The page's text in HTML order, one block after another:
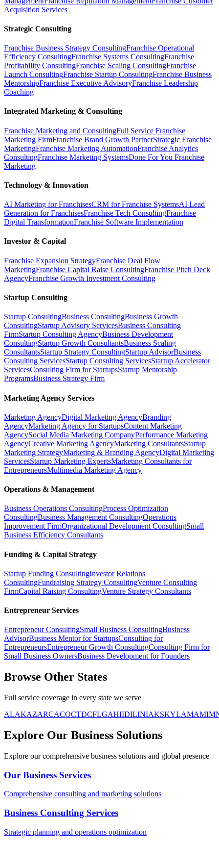
Acquisition Services
Strategic Consulting
Franchise Business Strategy ConsultingFranchise Operational
Efficiency ConsultingFranchise Systems ConsultingFranchise
Profitability ConsultingFranchise Scaling ConsultingFranchise
Launch ConsultingFranchise Startup ConsultingFranchise Business
MentorshipFranchise Executive AdvisoryFranchise Leadership
Coaching
Integrated Marketing & Consulting
Franchise Marketing and ConsultingFull Service Franchise
Marketing FirmFranchise Brand Growth PartnerStrategic Franchise
MarketingFranchise Marketing AutomationFranchise Analytics
ConsultingFranchise Marketing SystemsDone For You Franchise
Marketing
Technology & Innovation
AI Marketing for FranchisesCRM for Franchise SystemsAI Lead
Generation for FranchisesFranchise Tech ConsultingFranchise
Digital TransformationFranchise Software Implementation
Investor & Capital
Franchise Expansion StrategyFranchise Deal Flow
MarketingFranchise Capital Raise ConsultingFranchise Pitch Deck
AgencyFranchise Growth Investment Consulting
Startup Consulting
Startup ConsultingBusiness ConsultingBusiness Growth
ConsultingStartup Advisory ServicesBusiness Consulting
FirmStartup Consulting AgencyBusiness Development
ConsultingStartup Growth ConsultantsBusiness Scaling
ConsultantsStartup Strategy ConsultingStartup AdvisorBusiness
Consulting ServicesStartup Consulting ServicesStartup Accelerator
ServicesConsulting Firm for StartupsStartup Mentorship
ProgramsBusiness Strategy Firm
Marketing Agency Services
Marketing AgencyDigital Marketing AgencyBranding
AgencyMarketing Agency for StartupsContent Marketing
AgencySocial Media Marketing CompanyPerformance Marketing
AgencyCreative Marketing AgencyMarketing ConsultantsStartup
Marketing StrategyMarketing & Branding AgencyDigital Marketing
ServicesStartup Marketing ExpertsMarketing Consultants for
EntrepreneursMultimedia Marketing Agency
Operations & Management
Business Operations ConsultingProcess Optimization
ConsultingBusiness Management ConsultingOperations
Improvement FirmOrganizational Development ConsultingSmall
Business Efficiency Consultants
Funding & Capital Strategy
Startup Funding ConsultingInvestor Relations
ConsultingFundraising Strategy ConsultingVenture Consulting
FirmCapital Raising ConsultingVenture Strategy Consultants
Entrepreneur Services
Entrepreneur ConsultingSmall Business ConsultingBusiness
AdvisorBusiness Mentor for StartupsConsulting for
EntrepreneursEntrepreneur Growth ConsultingConsulting Firm for
Small Business OwnersBusiness Development for Founders
Browse Other States
Full service coverage in every state we serve
ALAKAZARCACOCTDCFLGAHIIDILINIAKSKYLAMAMI
Explore Our Business Solutions
Explore our comprehensive business solutions and global presence
Our Business Services
Comprehensive consulting and marketing solutions
Business Consulting Services
Strategic planning and operations optimization